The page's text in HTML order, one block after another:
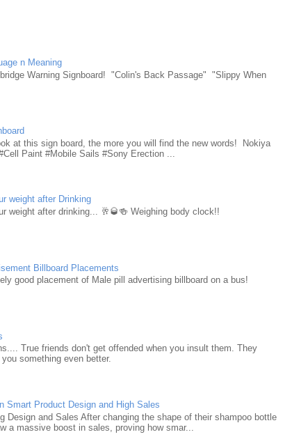
n Meaning
Warning Signboard! "Colin's Back Passage" "Slippy When
at this sign board, the more you will find the new words! Nokiya
Paint #Mobile Sails #Sony Erection ...
weight after Drinking
weight after drinking... 🥂🥃🍻 Weighing body clock!!
Billboard Placements
good placement of Male pill advertising billboard on a bus!
True friends don't get offended when you insult them. They
something even better.
Smart Product Design and High Sales
Design and Sales After changing the shape of their shampoo bottle
a massive boost in sales, proving how smar...